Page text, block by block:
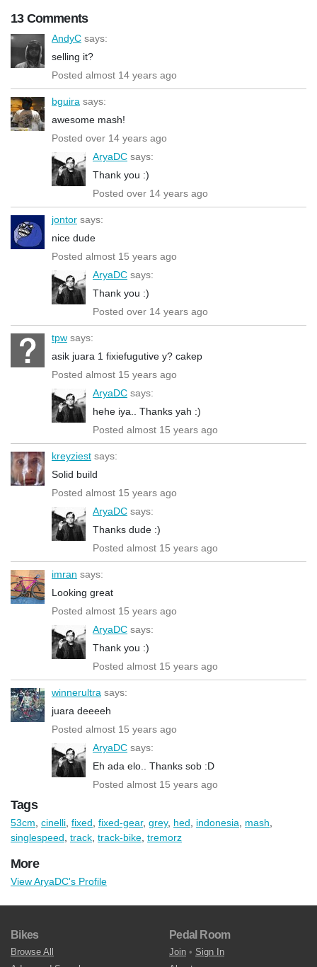
13 Comments
AndyC says:
selling it?
Posted almost 14 years ago
bguira says:
awesome mash!
Posted over 14 years ago
AryaDC says:
Thank you :)
Posted over 14 years ago
jontor says:
nice dude
Posted almost 15 years ago
AryaDC says:
Thank you :)
Posted over 14 years ago
tpw says:
asik juara 1 fixiefugutive y? cakep
Posted almost 15 years ago
AryaDC says:
hehe iya.. Thanks yah :)
Posted almost 15 years ago
kreyziest says:
Solid build
Posted almost 15 years ago
AryaDC says:
Thanks dude :)
Posted almost 15 years ago
imran says:
Looking great
Posted almost 15 years ago
AryaDC says:
Thank you :)
Posted almost 15 years ago
winnerultra says:
juara deeeeh
Posted almost 15 years ago
AryaDC says:
Eh ada elo.. Thanks sob :D
Posted almost 15 years ago
Tags
53cm cinelli fixed fixed-gear, grey, hed indonesia mash
singlespeed track track-bike tremorz
More
View AryaDC's Profile
Bikes
Browse All
Pedal Room
Join • Sign In